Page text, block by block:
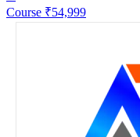
Course ₹54,999